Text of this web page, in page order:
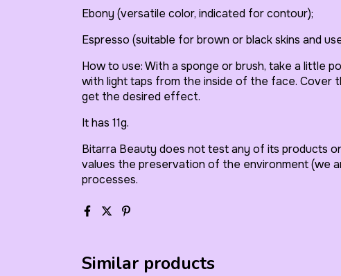
Ebony (versatile color, indicated for contour);
Espresso (suitable for brown or black skins and
How to use: With a sponge or brush, take a little
with light taps from the inside of the face. Cover
get the desired effect.
It has 11g.
Bitarra Beauty does not test any of its products
values ​​the preservation of the environment (we
processes.
Similar products